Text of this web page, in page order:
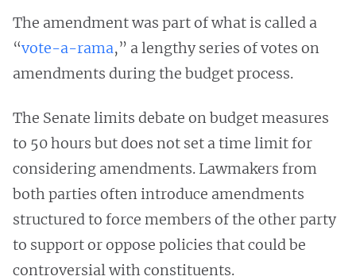
The amendment was part of what is called a
“vote-a-rama,” a lengthy series of votes on
amendments during the budget process.
The Senate limits debate on budget measures
to 50 hours but does not set a time limit for
considering amendments. Lawmakers from
both parties often introduce amendments
structured to force members of the other party
to support or oppose policies that could be
controversial with constituents.